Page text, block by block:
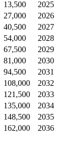
13,500
2025
27,000
2026
40,500
2027
54,000
2028
67,500
2029
81,000
2030
94,500
2031
108,000
2032
121,500
2033
135,000
2034
148,500
2035
162,000 2036